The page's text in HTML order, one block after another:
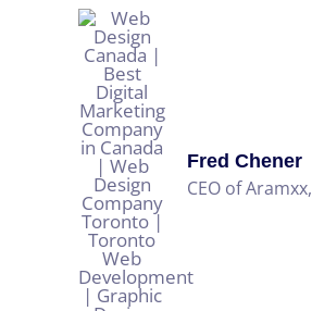
Fred Chener
CEO of Aramxx,